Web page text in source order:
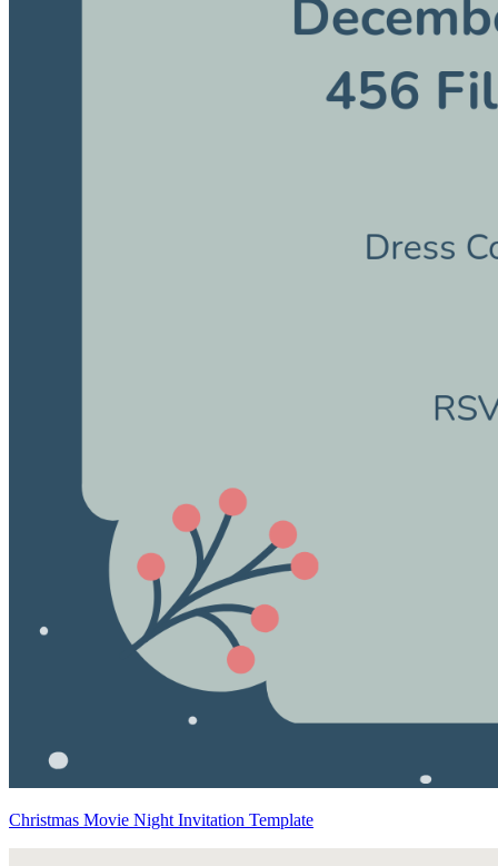
Christmas Movie Night Invitation Template